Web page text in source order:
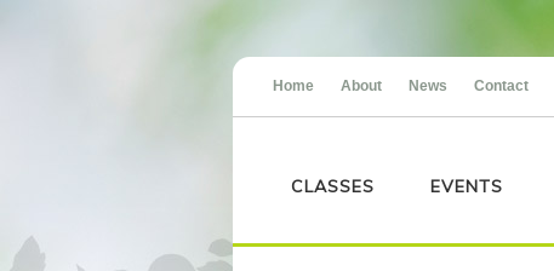
Home About News Contact
CLASSES EVENTS